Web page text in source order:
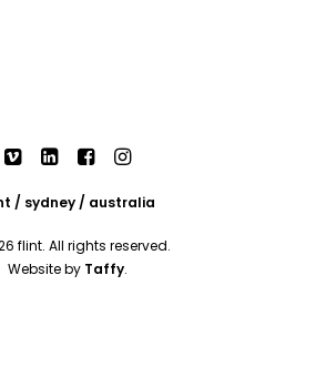
/ sydney / australia
flint. All rights reserved.
Website by Taffy.